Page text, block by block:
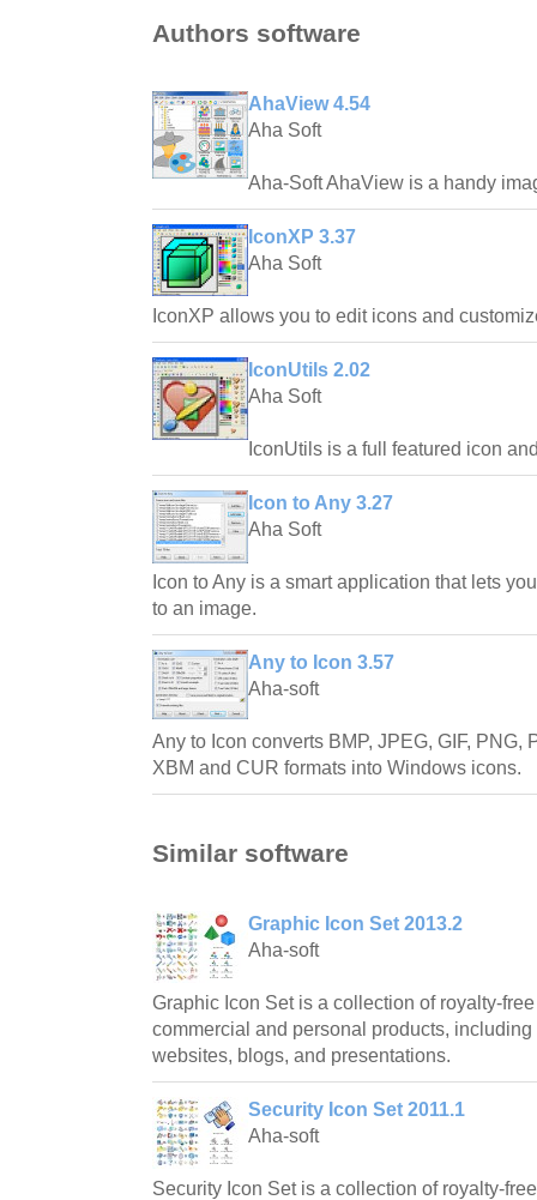
Authors software
AhaView 4.54
Aha Soft
Aha-Soft AhaView is a handy
IconXP 3.37
Aha Soft
IconXP allows you to edit icons and
IconUtils 2.02
Aha Soft
IconUtils is a full featured icon
Icon to Any 3.27
Aha Soft
Icon to Any is a smart application that lets
to an image.
Any to Icon 3.57
Aha-soft
Any to Icon converts BMP, JPEG, GIF, PNG,
XBM and CUR formats into Windows icons.
Similar software
Graphic Icon Set 2013.2
Aha-soft
Graphic Icon Set is a collection of royalty-
commercial and personal products,
websites, blogs, and presentations.
Security Icon Set 2011.1
Aha-soft
Security Icon Set is a collection of royalty-